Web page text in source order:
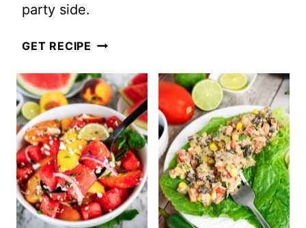
party side.
GET RECIPE LA
CHOPPED
SALAD
RECIPE
(EASY
BEVERLY
HILLS
COPYCAT)